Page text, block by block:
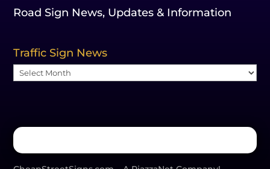
Road Sign News, Updates & Information
Traffic Sign News
Traffic
Sign